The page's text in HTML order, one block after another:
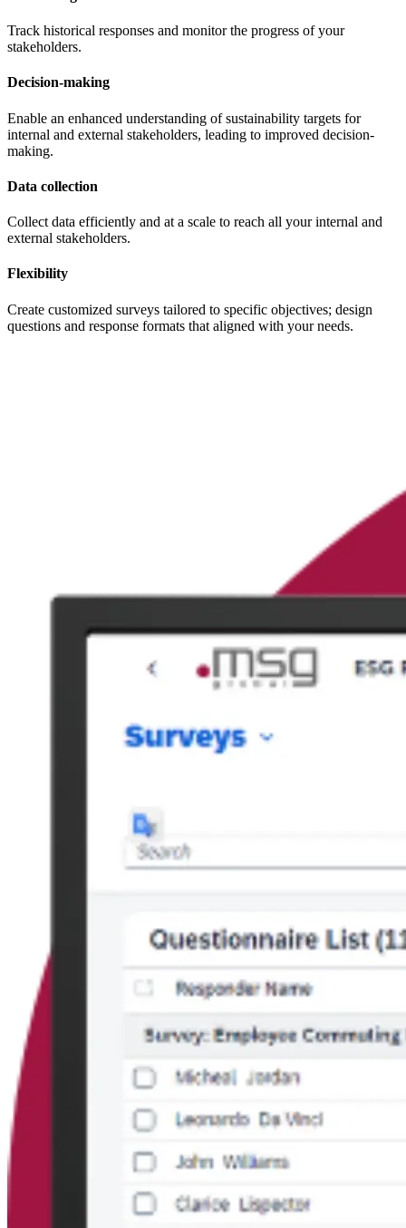
Track historical responses and monitor the progress of your
stakeholders.
Decision-making
Enable an enhanced understanding of sustainability targets for
internal and external stakeholders, leading to improved decision-
making.
Data collection
Collect data efficiently and at a scale to reach all your internal and
external stakeholders.
Flexibility
Create customized surveys tailored to specific objectives; design
questions and response formats that aligned with your needs.